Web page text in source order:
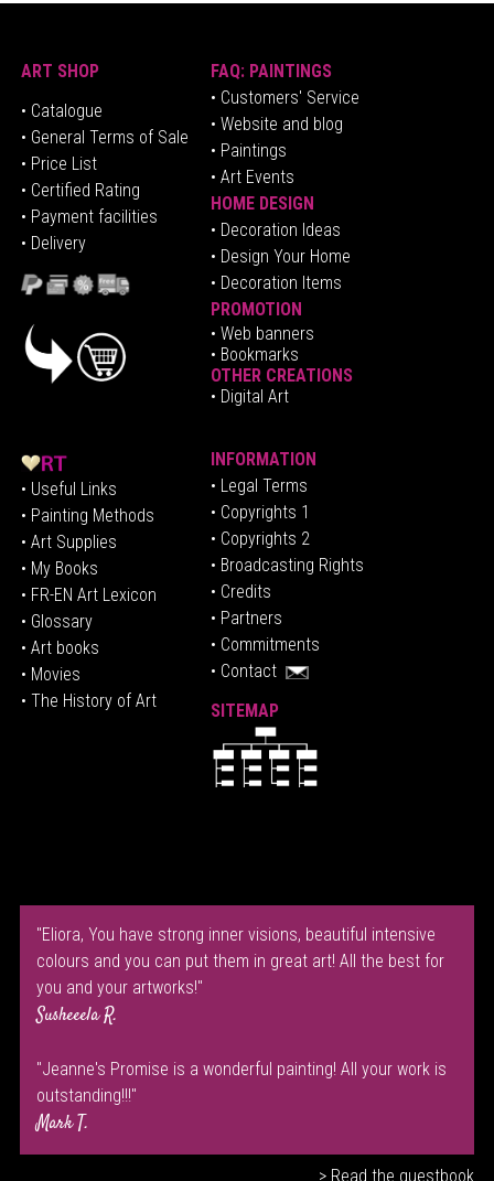
ART SHOP
• Catalogue
• General Terms of Sale
• Price List
• Certified Rating
• Payment facilities
• Delivery
FAQ: PAINTINGS
• Customers' Service
• Website and blog
• Paintings
• Art Events
HOME DESIGN
• Decoration Ideas
• Design Your Home
• Decoration Items
PROMOTION
• Web banners
• Bookmarks
OTHER CREATIONS
• Digital Art
• Useful Links
• Painting Methods
• Art Supplies
• My Books
• FR-EN Art Lexicon
• Glossary
• Art books
• Movies
• The History of Art
INFORMATION
• Legal Terms
• Copyrights 1
• Copyrights 2
• Broadcasting Rights
• Credits
• Partners
• Commitments
• Contact
SITEMAP
"Eliora, You have strong inner visions, beautiful intensive
colours and you can put them in great art! All the best for
you and your artworks!"
Susheeela R.
"Jeanne's Promise is a wonderful painting! All your work is
outstanding!!!"
Mark T.
> Read the guestbook